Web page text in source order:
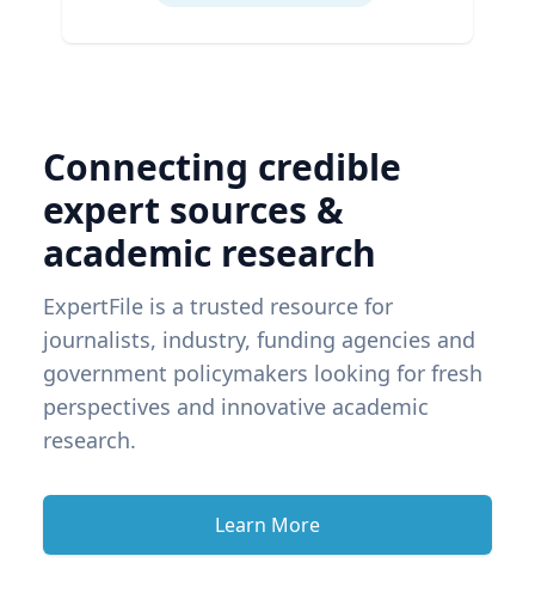
Connecting credible
expert sources &
academic research
ExpertFile is a trusted resource for
journalists, industry, funding agencies and
government policymakers looking for fresh
perspectives and innovative academic
research.
Learn More